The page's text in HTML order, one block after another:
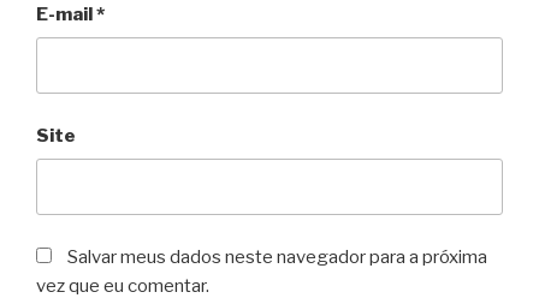
E-mail*
Site
Salvar meus dados neste navegador para a próxima
vez que eu comentar.